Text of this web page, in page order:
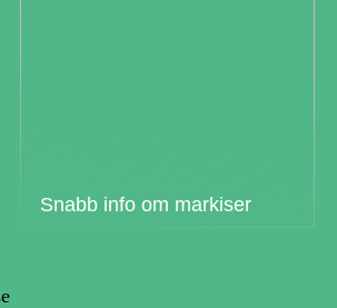
Snabb info om markiser